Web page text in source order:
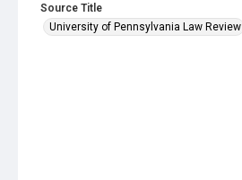
Source Title
University of Pennsylvania Law Review